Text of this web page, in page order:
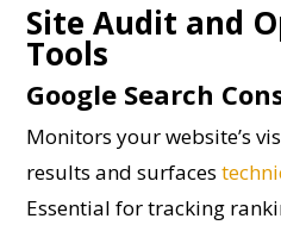
Site Audit and
Tools
Google Search
Monitors your website’s
results and surfaces
Essential for tracking